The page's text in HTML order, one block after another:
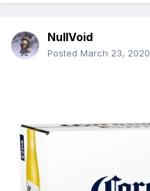
NullVoid
Posted March 23, 2020